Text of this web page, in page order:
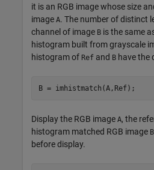
it is an RGB image whose size
image A. The number of distinct
channel of image B is the same
histogram built from grayscale
histogram of Ref and B have the
B = imhistmatch(A,Ref);
Display the RGB image A, the
histogram matched RGB image B
before display.